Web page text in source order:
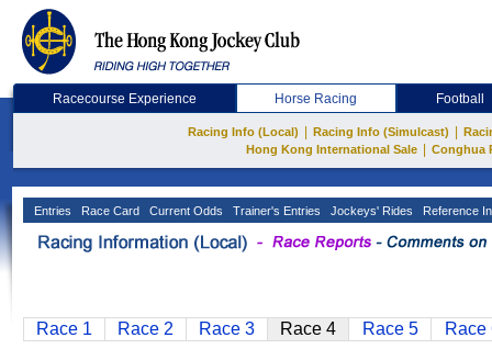
Racecourse Experience Horse Racing Football
Racing Info (Local) Racing Info (Simulcast)
Hong Kong International Sale
Conghua
Entries Race Card Current Odds Trainer's Entries Jockeys' Rides Reference
Race 1 Race 2 Race 3 Race 4 Race 5 Race